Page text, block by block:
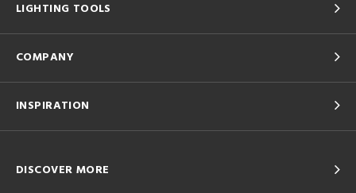
LIGHTING TOOLS
COMPANY
INSPIRATION
DISCOVER MORE